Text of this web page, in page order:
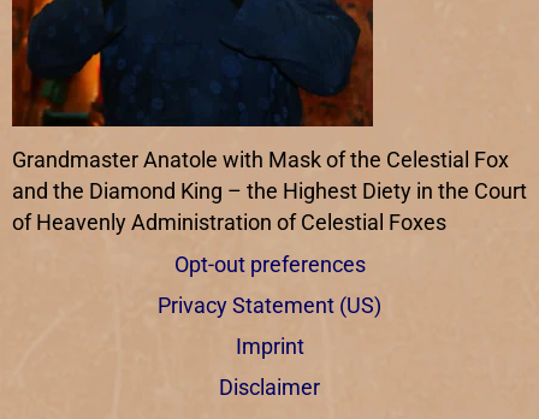
Grandmaster Anatole with Mask of the Celestial Fox
and the Diamond King – the Highest Diety in the Court
of Heavenly Administration of Celestial Foxes
Opt-out preferences
Privacy Statement (US)
Imprint
Disclaimer